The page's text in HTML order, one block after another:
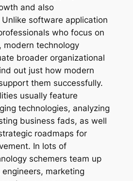
and also
software application
who focus on
modern technology
broader organizational
out just how modern
them successfully.
usually feature
technologies, analyzing
business fads, as well
roadmaps for
In lots of
schemers team up
marketing